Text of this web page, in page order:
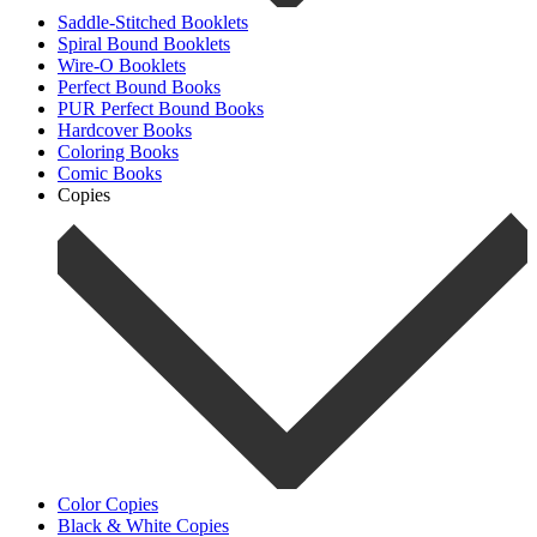
Saddle-Stitched Booklets
Spiral Bound Booklets
Wire-O Booklets
Perfect Bound Books
PUR Perfect Bound Books
Hardcover Books
Coloring Books
Comic Books
Copies
Color Copies
Black & White Copies